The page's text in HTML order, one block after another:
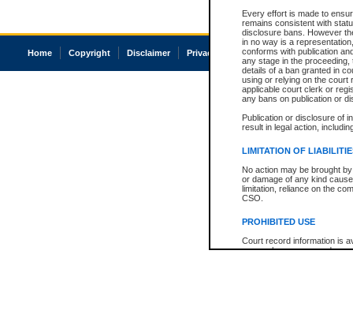
Every effort is made to
remains consistent with
disclosure bans. However
in no way is a
conforms with publication
any stage in the
details of a ban granted in
using or relying on the court
applicable court clerk or
any bans on publication or
Publication or disclosure of
result in legal action,
LIMITATION OF
No action may be brought
or damage of any kind
limitation, reliance on the
CSO.
PROHIBITED USE
Court record information is
research purposes and may
Home Copyright Disclaimer Privacy Accessibility